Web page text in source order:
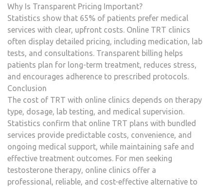
Why Is Transparent Pricing Important?
Statistics show that 65% of patients prefer medical
services with clear, upfront costs. Online TRT clinics
often display detailed pricing, including medication, lab
tests, and consultations. Transparent billing helps
patients plan for long-term treatment, reduces stress,
and encourages adherence to prescribed protocols.
Conclusion
The cost of TRT with online clinics depends on therapy
type, dosage, lab testing, and medical supervision.
Statistics confirm that online TRT plans with bundled
services provide predictable costs, convenience, and
ongoing medical support, while maintaining safe and
effective treatment outcomes. For men seeking
testosterone therapy, online clinics offer a
professional, reliable, and cost-effective alternative to